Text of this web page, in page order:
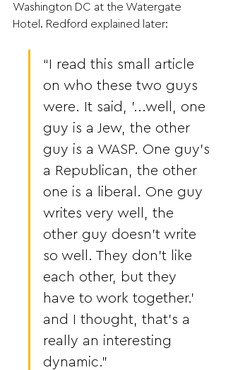
Washington DC at the Watergate
Hotel. Redford explained later:
“I read this small article
on who these two guys
were. It said, '...well, one
guy is a Jew, the other
guy is a WASP. One guy’s
a Republican, the other
one is a liberal. One guy
writes very well, the
other guy doesn’t write
so well. They don’t like
each other, but they
have to work together.'
and I thought, that’s a
really an interesting
dynamic.”